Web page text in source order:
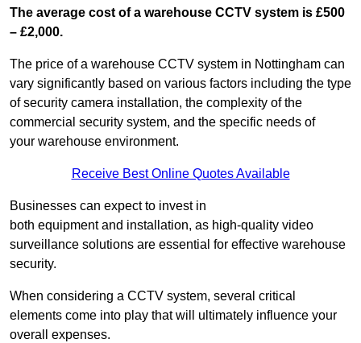
The average cost of a warehouse CCTV system is £500
– £2,000.
The price of a warehouse CCTV system in Nottingham can
vary significantly based on various factors including the type
of security camera installation, the complexity of the
commercial security system, and the specific needs of
your warehouse environment.
Receive Best Online Quotes Available
Businesses can expect to invest in
both equipment and installation, as high-quality video
surveillance solutions are essential for effective warehouse
security.
When considering a CCTV system, several critical
elements come into play that will ultimately influence your
overall expenses.